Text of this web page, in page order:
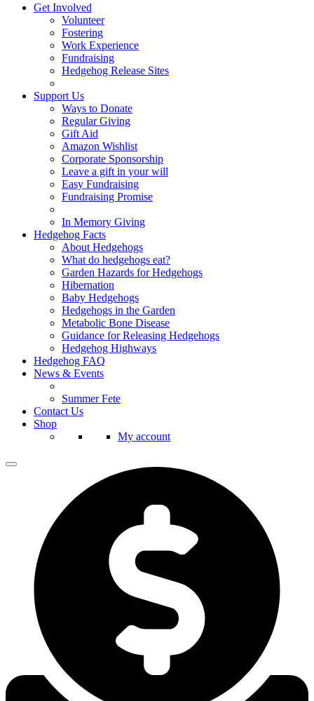
Get Involved
Volunteer
Fostering
Work Experience
Fundraising
Hedgehog Release Sites
Support Us
Ways to Donate
Regular Giving
Gift Aid
Amazon Wishlist
Corporate Sponsorship
Leave a gift in your will
Easy Fundraising
Fundraising Promise
In Memory Giving
Hedgehog Facts
About Hedgehogs
What do hedgehogs eat?
Garden Hazards for Hedgehogs
Hibernation
Baby Hedgehogs
Hedgehogs in the Garden
Metabolic Bone Disease
Guidance for Releasing Hedgehogs
Hedgehog Highways
Hedgehog FAQ
News & Events
Summer Fete
Contact Us
Shop
My account